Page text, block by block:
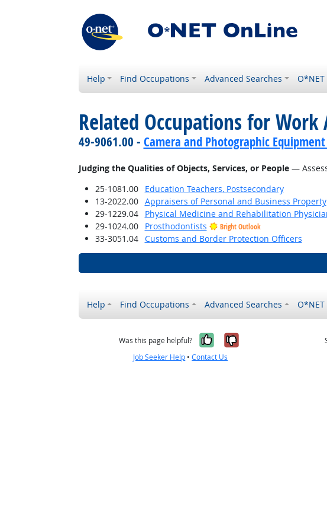
Help Find Occupations Advanced Searches O*NET
Related Occupations for
49-9061.00 - Camera and Photographic
Judging the Qualities of Objects, Services, or People—
25-1081.00
Education Teachers, Postsecondary
13-2022.00
Appraisers of Personal and Business Property
29-1229.04
Physical Medicine and Rehabilitation
29-1024.00
Prosthodontists Bright Outlook
33-3051.04 Customs and Border Protection Officers
Help Find Occupations Advanced Searches O*NET
Was this page helpful? Yes, it was
No, it was
Job Seeker Help •Contact Us